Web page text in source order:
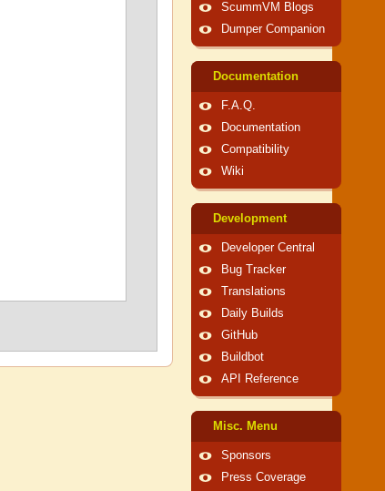
ScummVM Blogs
Dumper Companion
Documentation
F.A.Q.
Documentation
Compatibility
Wiki
Development
Developer Central
Bug Tracker
Translations
Daily Builds
GitHub
Buildbot
API Reference
Misc. Menu
Sponsors
Press Coverage